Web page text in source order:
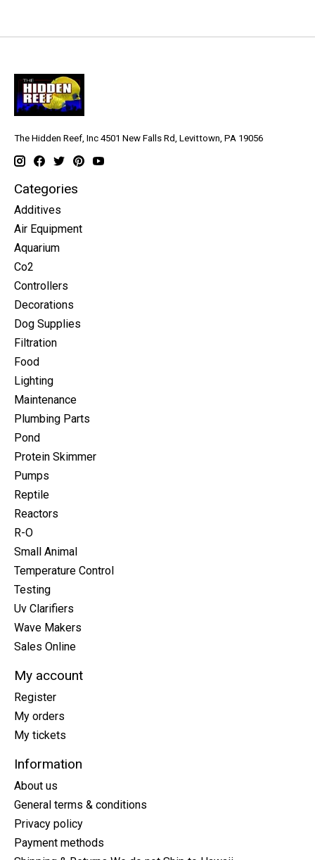
The Hidden Reef, Inc 4501 New Falls Rd, Levittown, PA 19056
Categories
Additives
Air Equipment
Aquarium
Co2
Controllers
Decorations
Dog Supplies
Filtration
Food
Lighting
Maintenance
Plumbing Parts
Pond
Protein Skimmer
Pumps
Reptile
Reactors
R-O
Small Animal
Temperature Control
Testing
Uv Clarifiers
Wave Makers
Sales Online
My account
Register
My orders
My tickets
Information
About us
General terms & conditions
Privacy policy
Payment methods